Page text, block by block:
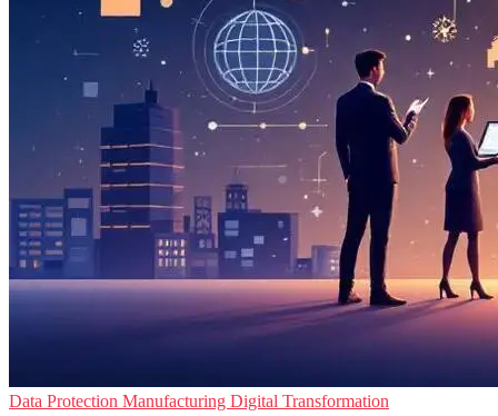
Data Protection Manufacturing Digital Transformation